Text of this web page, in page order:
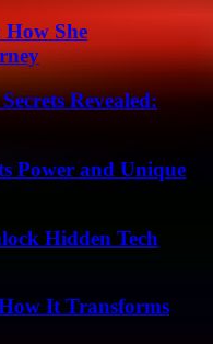
How She
Revealed:
Power and Unique
Hidden Tech
It Transforms